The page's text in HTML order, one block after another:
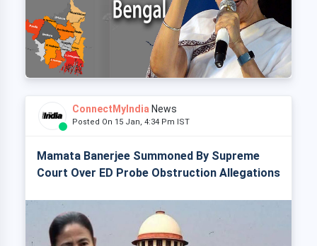
ConnectMyIndia News
Posted On 15 Jan, 4:34 Pm IST
Mamata Banerjee Summoned By Supreme
Court Over ED Probe Obstruction Allegations